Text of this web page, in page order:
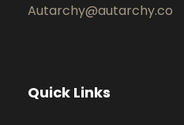
Autarchy@autarchy.co
Quick Links